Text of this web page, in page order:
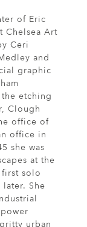
of Eric
Chelsea Art
Ceri
and
graphic
etching
Clough
office of
office in
she was
at the
solo
She
urban